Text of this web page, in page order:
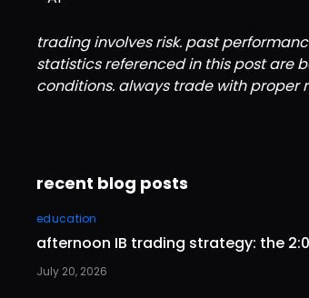
trading involves risk. past
statistics referenced in this post are
conditions. always trade with proper
recent blog posts
education
afternoon IB trading strategy: the
July 20, 2026